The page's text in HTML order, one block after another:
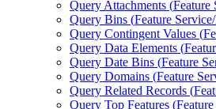
Query Attachments (Feature
Query Bins (Feature Service/
Query Contingent Values (
Query Data Elements (
Query Date Bins (Feature
Query Domains (Feature
Query Related Records (
Query Top Features (